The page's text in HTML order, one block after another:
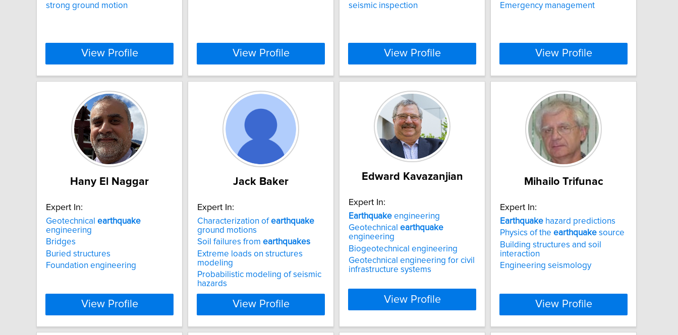
strong ground motion
View Profile View Profile
seismic inspection
View Profile
Emergency management
View Profile
Hany El Naggar
Expert In:
Geotechnical earthquake
engineering
Bridges
Buried structures
Foundation engineering
View Profile
Jack Baker
Expert In:
Characterization ofearthquake
ground motions
Soil failures from earthquakes
Extreme loads on structures
modeling
Probabilistic modeling of seismic
hazards
View Profile
Edward Kavazanjian
Expert In:
Earthquake engineering
Geotechnical earthquake
engineering
Biogeotechnical engineering
Geotechnical engineering for civil
infrastructure systems
View Profile
Mihailo Trifunac
Expert In:
Earthquake hazard predictions
Physics of the earthquake source
Building structures and soil
interaction
Engineering seismology
View Profile